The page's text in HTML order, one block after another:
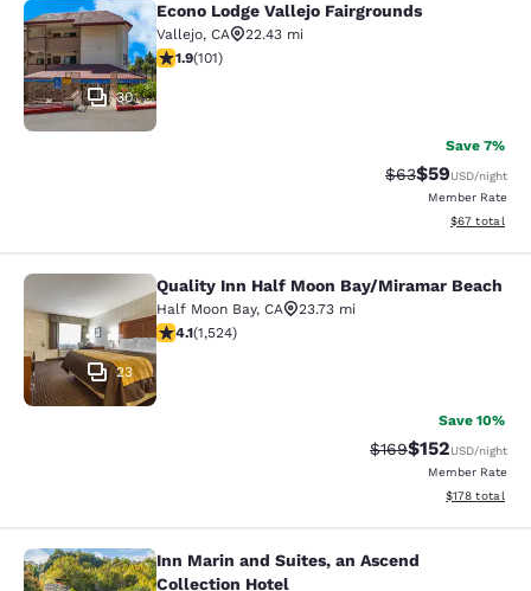
Econo Lodge Vallejo Fairgrounds
30
Econo Lodge Vallejo Fairgrounds
Vallejo, CA
22.43 mi
1.9 stars rating. Fair. 101 reviews
1.9(101)
Save 7%
Strikethrough
$63Discounted
$59USD/night
Member Rate
View
$67 total
Quality Inn Half Moon Bay/Miramar
23
Quality Inn Half Moon Bay/Miramar Beach
Half Moon Bay, CA
23.73 mi
4.08 stars rating. Very Good. 1524 reviews
4.1(1,524)
Save 10%
Strikethrough Rate:
$169Discounted
$152USD/night
Member Rate
View
$178 total
Inn Marin and Suites, an Ascend
Inn Marin and Suites, an Ascend
Collection Hotel